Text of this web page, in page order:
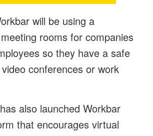
will be using a
rooms for companies
so they have a safe
conferences or work
also launched Workbar
that encourages virtual